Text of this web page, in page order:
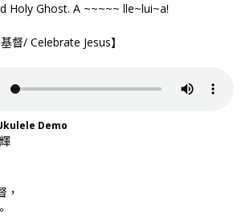
Holy Ghost. A ~~~~~ lle~lui~a!
督/ Celebrate Jesus】
Demo
，